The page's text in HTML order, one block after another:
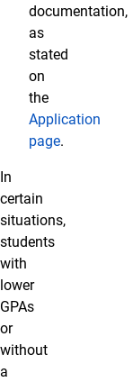
documentation,
as
stated
on
the
Application
page.
In
certain
situations,
students
with
lower
GPAs
or
without
a